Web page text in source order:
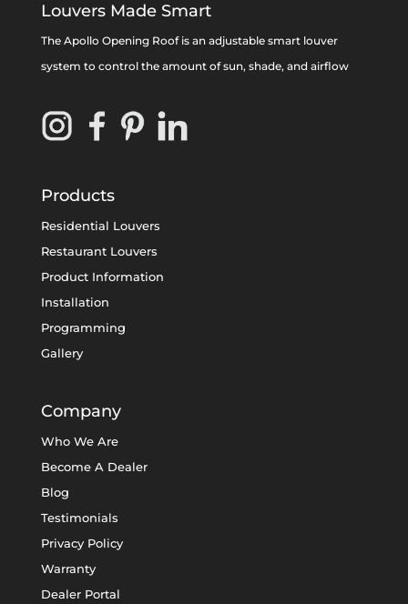
Louvers Made Smart
The Apollo Opening Roof is an adjustable smart louver
system to control the amount of sun, shade, and airflow
Products
Residential Louvers
Restaurant Louvers
Product Information
Installation
Programming
Gallery
Company
Who We Are
Become A Dealer
Blog
Testimonials
Privacy Policy
Warranty
Dealer Portal